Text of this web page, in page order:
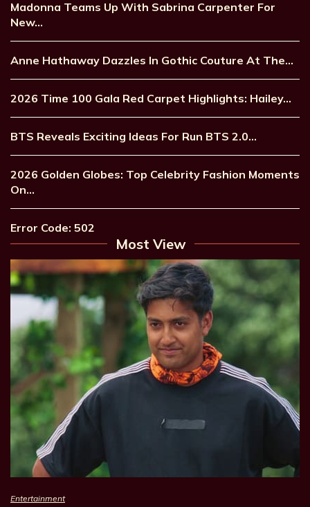
Madonna Teams Up With Sabrina Carpenter For
New…
Anne Hathaway Dazzles In Gothic Couture At The…
2026 Time 100 Gala Red Carpet Highlights: Hailey…
BTS Reveals Exciting Ideas For Run BTS 2.0…
2026 Golden Globes: Top Celebrity Fashion Moments
On…
Error Code: 502
Most View
Entertainment